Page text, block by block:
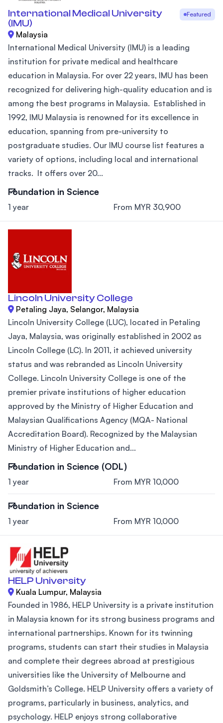
International Medical University
(IMU)
Featured
Malaysia
International Medical University (IMU) is a leading
institution for private medical and healthcare
education in Malaysia. For over 22 years, IMU has been
recognized for delivering high-quality education and is
among the best programs in Malaysia. Established in
1992, IMU Malaysia is renowned for its excellence in
education, spanning from pre-university to
postgraduate studies. Our IMU course list features a
variety of options, including local and international
tracks. It offers over 20...
Foundation in Science
1 year From MYR 30,900
Lincoln University College
Petaling Jaya, Selangor, Malaysia
Lincoln University College (LUC), located in Petaling
Jaya, Malaysia, was originally established in 2002 as
Lincoln College (LC). In 2011, it achieved university
status and was rebranded as Lincoln University
College. Lincoln University College is one of the
premier private institutions of higher education
approved by the Ministry of Higher Education and
Malaysian Qualifications Agency (MQA- National
Accreditation Board). Recognized by the Malaysian
Ministry of Higher Education and...
Foundation in Science (ODL)
1 year From MYR 10,000
Foundation in Science
1 year From MYR 10,000
HELP University
Kuala Lumpur, Malaysia
Founded in 1986, HELP University is a private institution
in Malaysia known for its strong business programs and
international partnerships. Known for its twinning
programs, students can start their studies in Malaysia
and complete their degrees abroad at prestigious
universities like the University of Melbourne and
Goldsmith’s College. HELP University offers a variety of
programs, particularly in business, analytics, and
psychology. HELP enjoys strong collaborative